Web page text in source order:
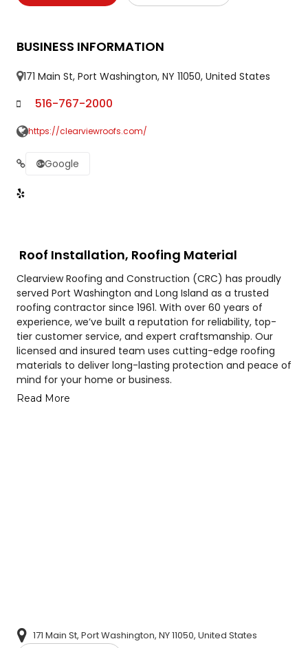
BUSINESS INFORMATION
171 Main St, Port Washington, NY 11050, United States
516-767-2000
https://clearviewroofs.com/
Google
Roof Installation, Roofing Material
Clearview Roofing and Construction (CRC) has proudly
served Port Washington and Long Island as a trusted
roofing contractor since 1961. With over 60 years of
experience, we’ve built a reputation for reliability, top-
tier customer service, and expert craftsmanship. Our
licensed and insured team uses cutting-edge roofing
materials to deliver long-lasting protection and peace of
mind for your home or business.
Read More
171 Main St, Port Washington, NY 11050, United States